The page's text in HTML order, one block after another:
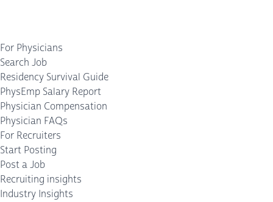
For Physicians
Search Job
Residency Survival Guide
PhysEmp Salary Report
Physician Compensation
Physician FAQs
For Recruiters
Start Posting
Post a Job
Recruiting insights
Industry Insights